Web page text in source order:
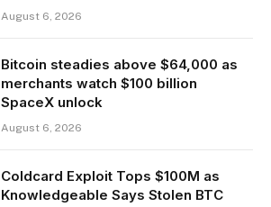
August 6, 2026
Bitcoin steadies above $64,000 as
merchants watch $100 billion
SpaceX unlock
August 6, 2026
Coldcard Exploit Tops $100M as
Knowledgeable Says Stolen BTC